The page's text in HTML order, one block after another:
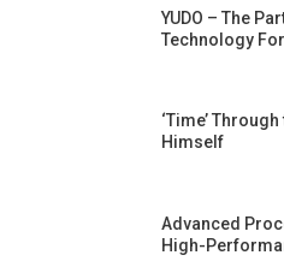
YUDO – The
Technology
‘Time’
Himself
Advanced
High-